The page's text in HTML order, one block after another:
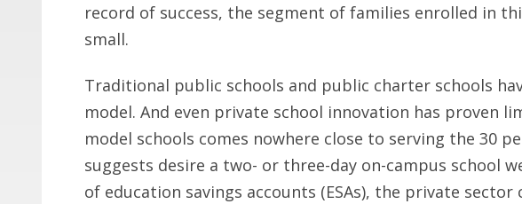
record of success, the segment of families enrolled in
small.
Traditional public schools and public charter schools
model. And even private school innovation has proven
model schools comes nowhere close to serving the 30
suggests desire a two- or three-day on-campus school
of education savings accounts (ESAs), the private